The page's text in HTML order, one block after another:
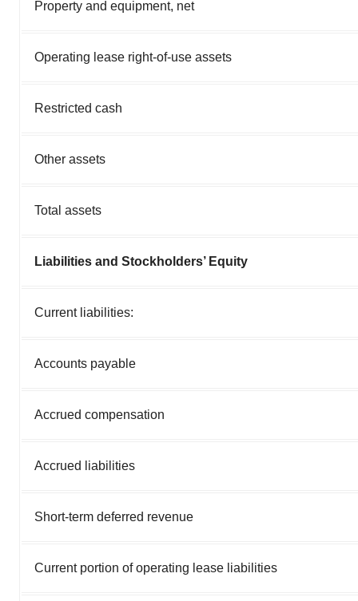
Property and equipment, net
Operating lease right-of-use assets
Restricted cash
Other assets
Total assets
Liabilities and Stockholders’ Equity
Current liabilities:
Accounts payable
Accrued compensation
Accrued liabilities
Short-term deferred revenue
Current portion of operating lease liabilities